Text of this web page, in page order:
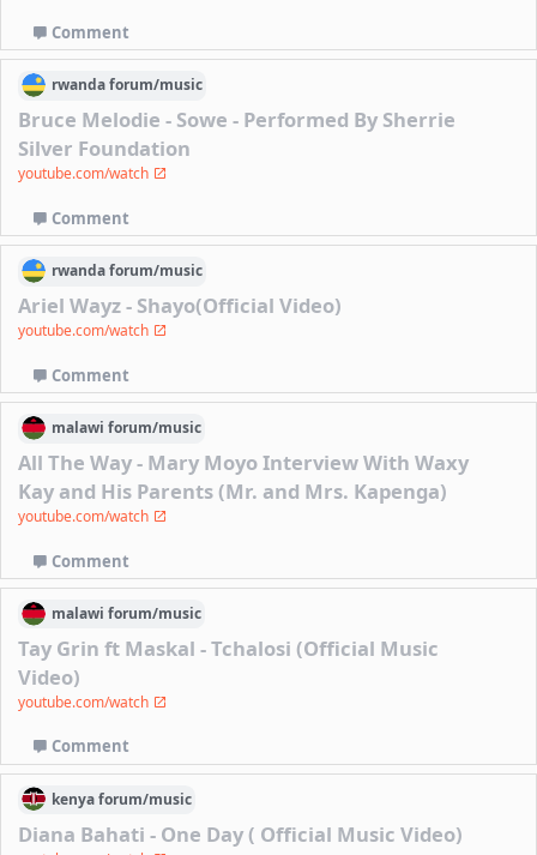
Comment
rwandaforum/music
Bruce Melodie - Sowe - Performed By Sherrie
Silver Foundation
youtube.com/watch
Comment
rwandaforum/music
Ariel Wayz - Shayo(Official Video)
youtube.com/watch
Comment
malawi forum/music
All The Way - Mary Moyo Interview With Waxy
Kay and His Parents (Mr. and Mrs. Kapenga)
youtube.com/watch
Comment
malawi forum/music
Tay Grin ft Maskal - Tchalosi (Official Music
Video)
youtube.com/watch
Comment
kenyaforum/music
Diana Bahati - One Day ( Official Music Video)